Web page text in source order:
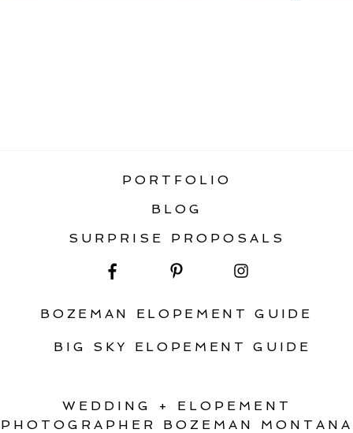
PORTFOLIO
BLOG
SURPRISE PROPOSALS
BOZEMAN ELOPEMENT GUIDE
BIG SKY ELOPEMENT GUIDE
WEDDING + ELOPEMENT
PHOTOGRAPHER BOZEMAN MONTANA